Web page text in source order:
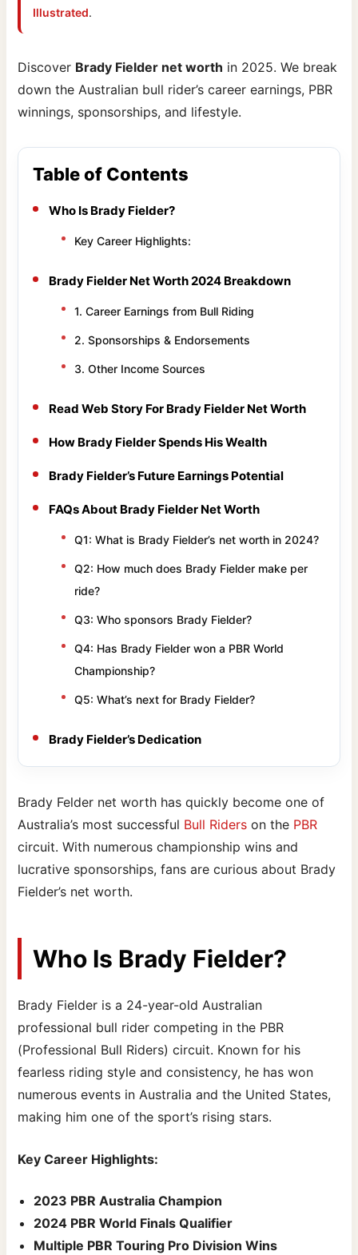
Illustrated.
Discover Brady Fielder net worth in 2025. We break
down the Australian bull rider’s career earnings, PBR
winnings, sponsorships, and lifestyle.
Table of Contents
Who Is Brady Fielder?
Key Career Highlights:
Brady Fielder Net Worth 2024 Breakdown
1. Career Earnings from Bull Riding
2. Sponsorships & Endorsements
3. Other Income Sources
Read Web Story For Brady Fielder Net Worth
How Brady Fielder Spends His Wealth
Brady Fielder’s Future Earnings Potential
FAQs About Brady Fielder Net Worth
Q1: What is Brady Fielder’s net worth in 2024?
Q2: How much does Brady Fielder make per
ride?
Q3: Who sponsors Brady Fielder?
Q4: Has Brady Fielder won a PBR World
Championship?
Q5: What’s next for Brady Fielder?
Brady Fielder’s Dedication
Brady Felder net worth has quickly become one of
Australia’s most successful Bull Riders on the PBR
circuit. With numerous championship wins and
lucrative sponsorships, fans are curious about Brady
Fielder’s net worth.
Who Is Brady Fielder?
Brady Fielder is a 24-year-old Australian
professional bull rider competing in the PBR
(Professional Bull Riders) circuit. Known for his
fearless riding style and consistency, he has won
numerous events in Australia and the United States,
making him one of the sport’s rising stars.
Key Career Highlights:
2023 PBR Australia Champion
2024 PBR World Finals Qualifier
Multiple PBR Touring Pro Division Wins